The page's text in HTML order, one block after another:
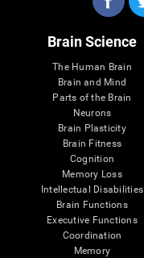
Brain Science
The Human Brain
Brain and Mind
Parts of the Brain
Neurons
Brain Plasticity
Brain Fitness
Cognition
Memory Loss
Intellectual Disabilities
Brain Functions
Executive Functions
Coordination
Memory